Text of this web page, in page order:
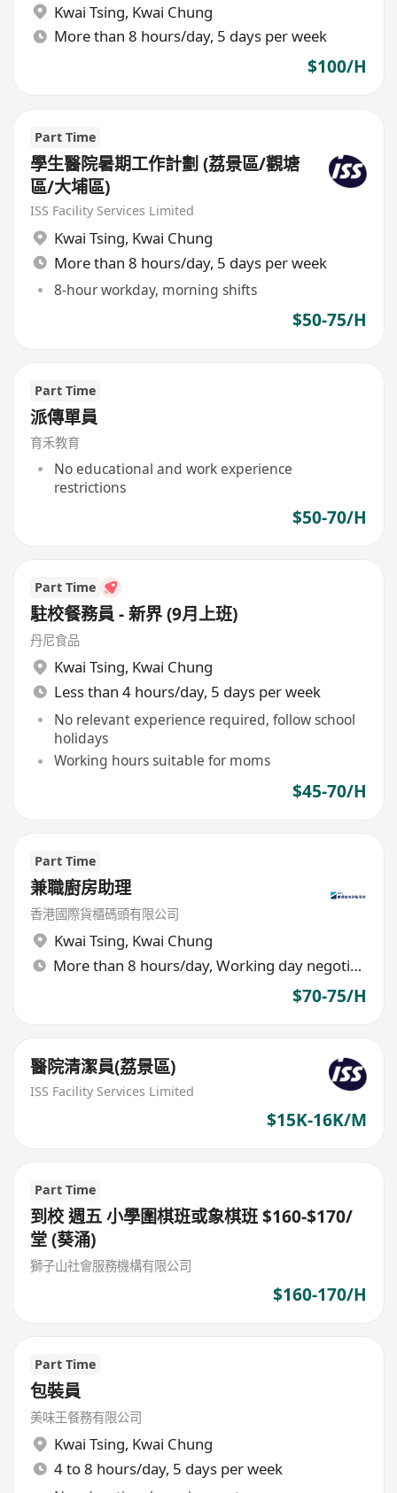
Kwai Tsing, Kwai Chung
More than 8 hours/day, 5 days per week
$100/H
Part Time
學生醫院暑期工作計劃 (荔景區/觀塘
區/大埔區)
ISS Facility Services Limited
Kwai Tsing, Kwai Chung
More than 8 hours/day, 5 days per week
8-hour workday, morning shifts
$50-75/H
Part Time
派傳單員
育禾教育
No educational and work experience
restrictions
$50-70/H
Part Time
駐校餐務員 - 新界 (9月上班)
丹尼食品
Kwai Tsing, Kwai Chung
Less than 4 hours/day, 5 days per week
No relevant experience required, follow school
holidays
Working hours suitable for moms
$45-70/H
Part Time
兼職廚房助理
香港國際貨櫃碼頭有限公司
Kwai Tsing, Kwai Chung
More than 8 hours/day, Working day negotiable
$70-75/H
醫院清潔員(荔景區)
ISS Facility Services Limited
$15K-16K/M
Part Time
到校 週五 小學圍棋班或象棋班 $160-$170/
堂 (葵涌)
獅子山社會服務機構有限公司
$160-170/H
Part Time
包裝員
美味王餐務有限公司
Kwai Tsing, Kwai Chung
4 to 8 hours/day, 5 days per week